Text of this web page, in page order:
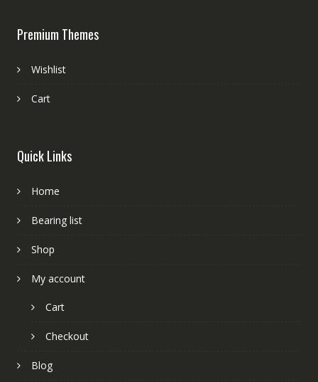
Premium Themes
Wishlist
Cart
Quick Links
Home
Bearing list
Shop
My account
Cart
Checkout
Blog